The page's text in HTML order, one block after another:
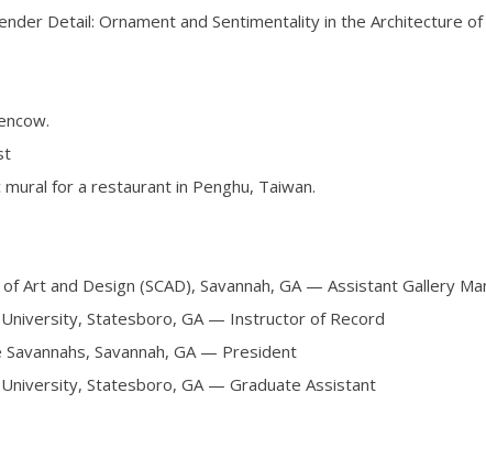
Detail: Ornament and Sentimentality in the Architecture of
for a restaurant in Penghu, Taiwan.
and Design (SCAD), Savannah, GA — Assistant Gallery
Statesboro, GA — Instructor of Record
Savannah, GA — President
Statesboro, GA — Graduate Assistant